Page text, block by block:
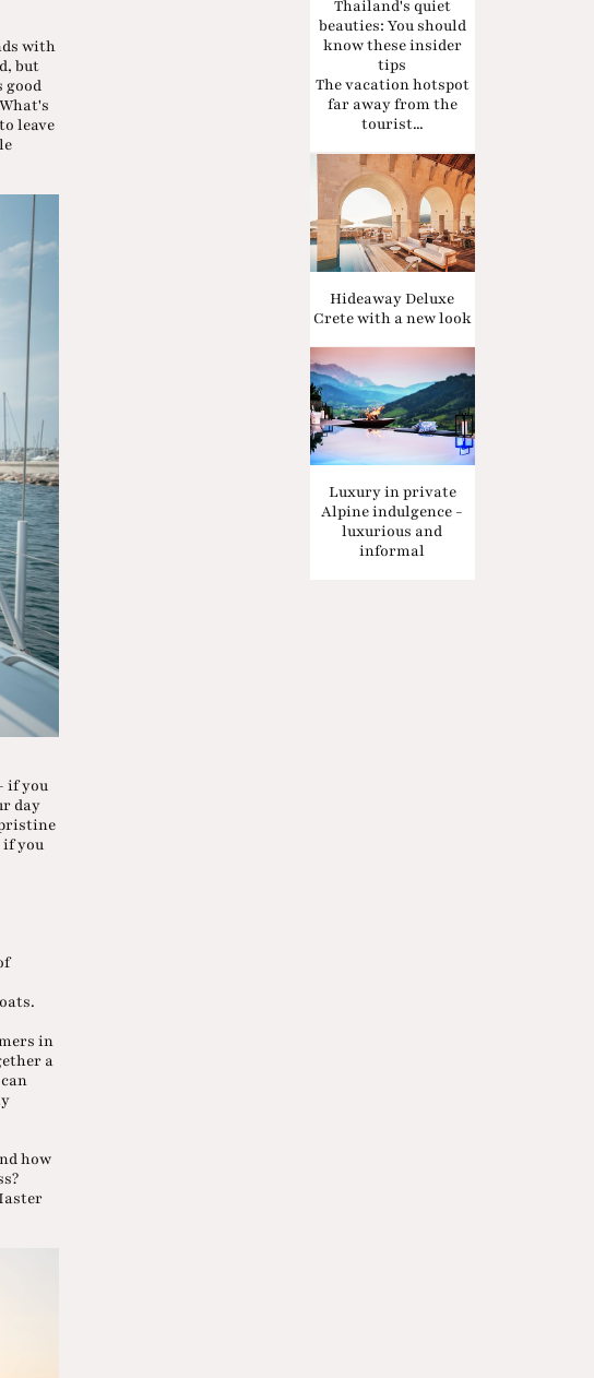
with
but
good
leave
if you
day
if you
in
a
how
Thailand's quiet
beauties: You should
know these insider
tips
The vacation hotspot
far away from the
tourist...
Hideaway Deluxe
Crete with a new look
Luxury in private
Alpine indulgence -
luxurious and
informal